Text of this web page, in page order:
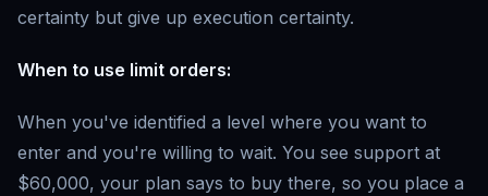
certainty but give up execution certainty.
When to use limit orders:
When you've identified a level where you want to
enter and you're willing to wait. You see support at
$60,000, your plan says to buy there, so you place a